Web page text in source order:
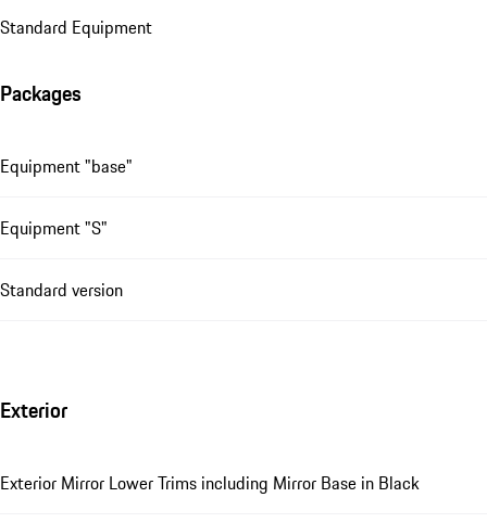
Standard Equipment
Packages
Equipment "base"
Equipment "S"
Standard version
Exterior
Exterior Mirror Lower Trims including Mirror Base in Black